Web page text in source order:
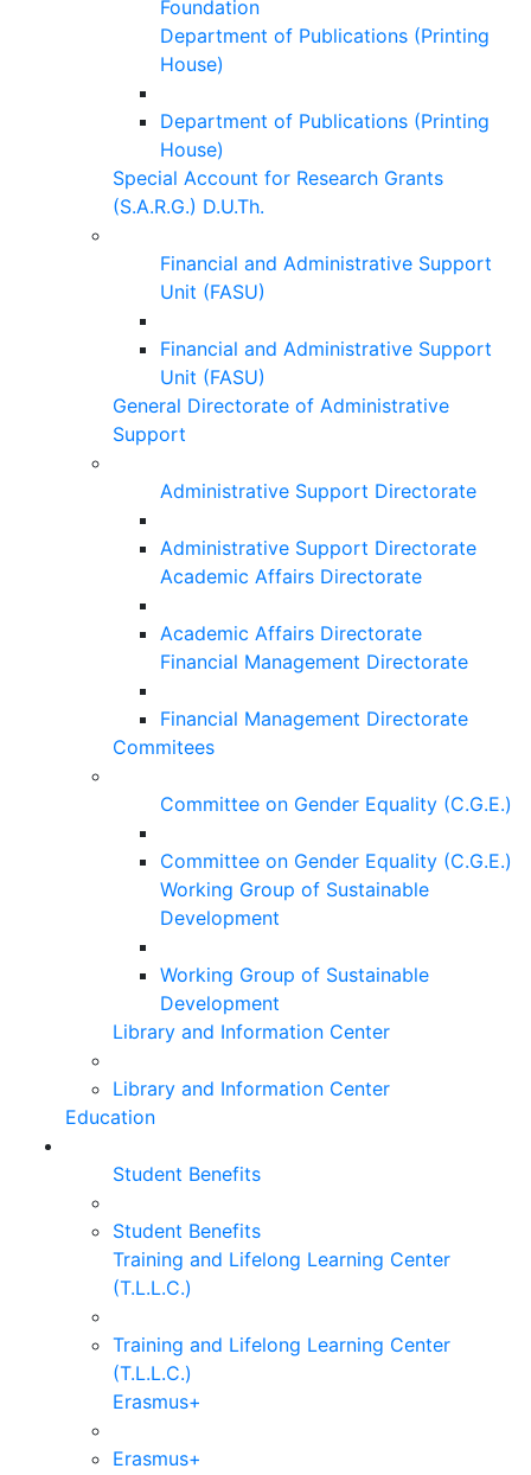
Foundation
Department of Publications (Printing
House)
Department of Publications (Printing
House)
Special Account for Research Grants
(S.A.R.G.) D.U.Th.
Financial and Administrative Support
Unit (FASU)
Financial and Administrative Support
Unit (FASU)
General Directorate of Administrative
Support
Administrative Support Directorate
Administrative Support Directorate
Academic Affairs Directorate
Academic Affairs Directorate
Financial Management Directorate
Financial Management Directorate
Commitees
Committee on Gender Equality (C.G.E.)
Committee on Gender Equality (C.G.E.)
Working Group of Sustainable
Development
Working Group of Sustainable
Development
Library and Information Center
Library and Information Center
Education
Student Benefits
Student Benefits
Training and Lifelong Learning Center
(T.L.L.C.)
Training and Lifelong Learning Center
(T.L.L.C.)
Erasmus+
Erasmus+